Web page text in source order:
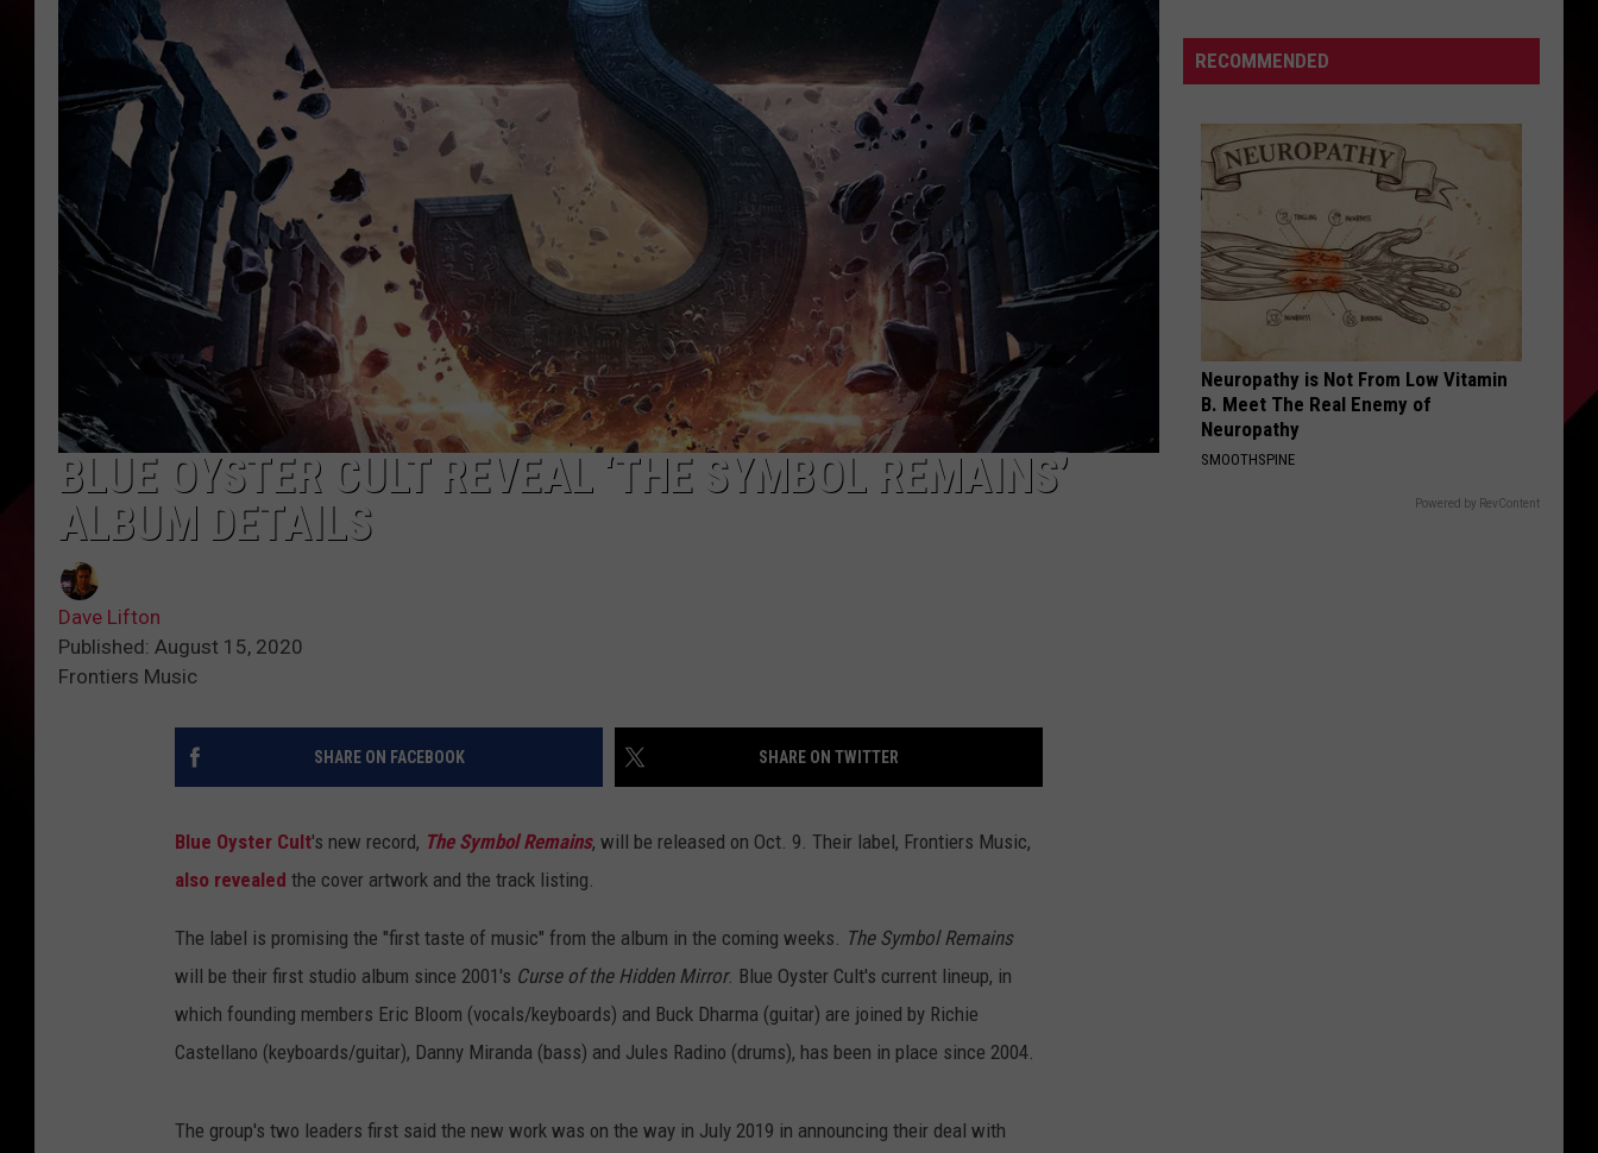
ADVERTISE WITH US
SCHOOL CLOSINGS
INDUSTRY ACE INQUIRY
FEEDBACK
BLUE OYSTER CULT REVEAL ‘THE SYMBOL REMAINS’
ALBUM DETAILS
Dave Lifton
Published: August 15, 2020
Frontiers Music
SHARE ON FACEBOOK SHARE ON TWITTER
Blue Oyster Cult's new record, The Symbol Remains, will be released on Oct. 9. Their label, Frontiers Music,
also revealed the cover artwork and the track listing.
The label is promising the "first taste of music" from the album in the coming weeks. The Symbol Remains
will be their first studio album since 2001's Curse of the Hidden Mirror. Blue Oyster Cult's current lineup, in
which founding members Eric Bloom (vocals/keyboards) and Buck Dharma (guitar) are joined by Richie
Castellano (keyboards/guitar), Danny Miranda (bass) and Jules Radino (drums), has been in place since 2004.
The group's two leaders first said the new work was on the way in July 2019 in announcing their deal with
joins
Lions
chase
“the
greatest
feeling
the
RECOMMENDED
Neuropathy is Not From Low Vitamin
B. Meet The Real Enemy of
Neuropathy
SMOOTHSPINE
Powered by RevContent